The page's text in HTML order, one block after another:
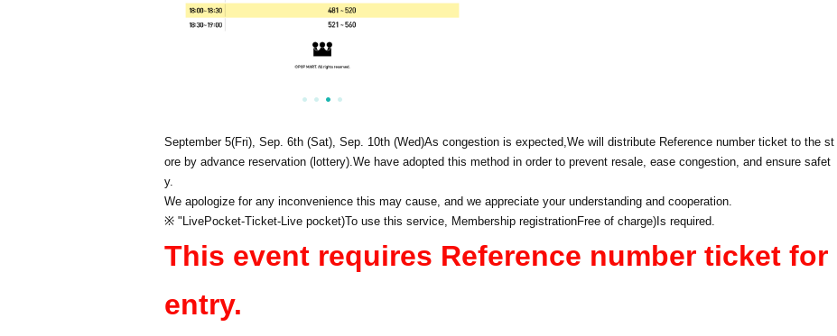
September 5(Fri), Sep. 6th (Sat), Sep. 10th (Wed)As congestion is expected,We will distribute Reference number ticket to the st
ore by advance reservation (lottery).We have adopted this method in order to prevent resale, ease congestion, and ensure safet
y.
We apologize for any inconvenience this may cause, and we appreciate your understanding and cooperation.
※ " LivePocket-Ticket-Live pocket)To use this service, Membership registrationFree of charge) Is required.
This event requires Reference number ticket for
entry.